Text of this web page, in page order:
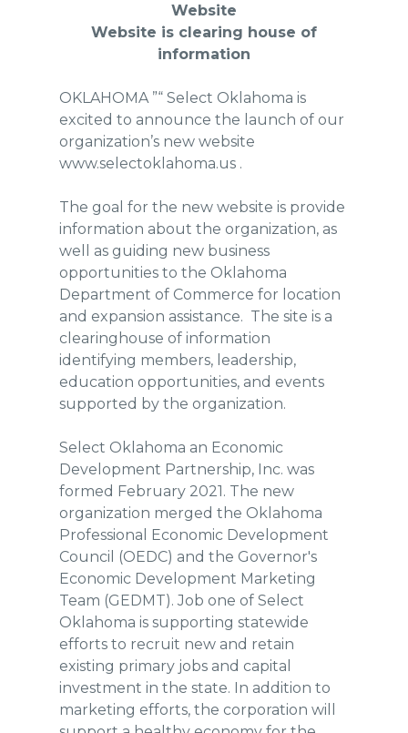
Website
Website is clearing house of
information
OKLAHOMA ”“ Select Oklahoma is
excited to announce the launch of our
organization’s new website
www.selectoklahoma.us .
The goal for the new website is provide
information about the organization, as
well as guiding new business
opportunities to the Oklahoma
Department of Commerce for location
and expansion assistance. The site is a
clearinghouse of information
identifying members, leadership,
education opportunities, and events
supported by the organization.
Select Oklahoma an Economic
Development Partnership, Inc. was
formed February 2021. The new
organization merged the Oklahoma
Professional Economic Development
Council (OEDC) and the Governor's
Economic Development Marketing
Team (GEDMT). Job one of Select
Oklahoma is supporting statewide
efforts to recruit new and retain
existing primary jobs and capital
investment in the state. In addition to
marketing efforts, the corporation will